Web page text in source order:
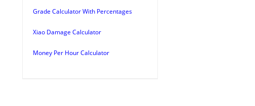
Grade Calculator With Percentages
Xiao Damage Calculator
Money Per Hour Calculator